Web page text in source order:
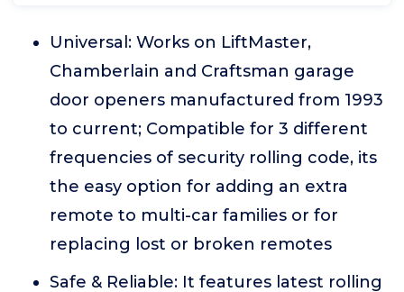
Universal: Works on LiftMaster,
Chamberlain and Craftsman garage
door openers manufactured from 1993
to current; Compatible for 3 different
frequencies of security rolling code, its
the easy option for adding an extra
remote to multi-car families or for
replacing lost or broken remotes
Safe & Reliable: It features latest rolling